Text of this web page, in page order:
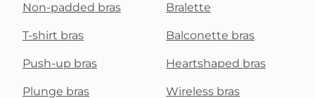
Non-padded bras Bralette
T-shirt bras Balconette bras
Push-up bras Heartshaped bras
Plunge bras Wireless bras